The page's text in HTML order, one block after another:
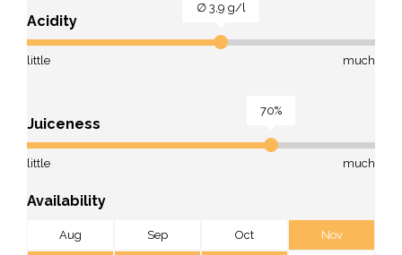
Acidity
∅ 3,9 g/l
little much
Juiceness
70%
little much
Availability
Aug Sep Oct Nov